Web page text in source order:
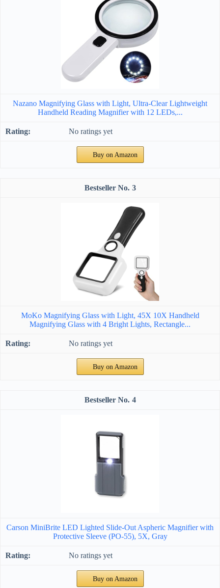
Nazano Magnifying Glass with Light, Ultra-Clear Lightweight
Handheld Reading Magnifier with 12 LEDs,...
No ratings yet
Buy on Amazon
3
MoKo Magnifying Glass with Light, 45X 10X Handheld
Magnifying Glass with 4 Bright Lights, Rectangle...
No ratings yet
Buy on Amazon
4
Carson MiniBrite LED Lighted Slide-Out Aspheric Magnifier with
Protective Sleeve (PO-55), 5X, Gray
No ratings yet
Buy on Amazon